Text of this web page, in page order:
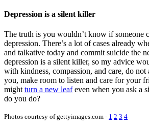
Depression is a silent killer
The truth is you wouldn’t know if someone
depression. There’s a lot of cases already
and talkative today and commit suicide the
depression is a silent killer, so my advice
with kindness, compassion, and care, do
you, make room to listen and care for your
might turn a new leafeven when you ask a
do you do?
Photos courtesy of gettyimages.com - 1 2 3 4